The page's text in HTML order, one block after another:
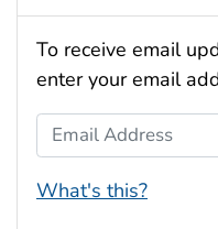
To receive email
enter your email
Email Address
What's this?